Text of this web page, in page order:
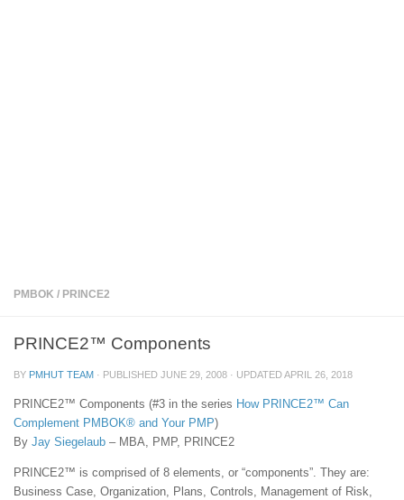
PMBOK / PRINCE2
PRINCE2™ Components
BY PMHUT TEAM · PUBLISHED JUNE 29, 2008 · UPDATEDAPRIL 26, 2018
PRINCE2™ Components (#3 in the series How PRINCE2™ Can
Complement PMBOK® and Your PMP)
By Jay Siegelaub – MBA, PMP, PRINCE2
PRINCE2™ is comprised of 8 elements, or “components”. They are:
Business Case, Organization, Plans, Controls, Management of Risk,